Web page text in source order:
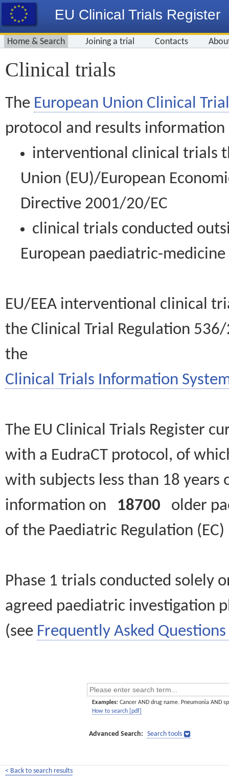
EU Clinical Trials Register
Home & Search Joining a trial Contacts
Clinical trials
The European Union Clinical
protocol and results information
interventional clinical trials
Union (EU)/European
Directive 2001/20/EC
clinical trials conducted
European paediatric-
EU/EEA interventional clinical
the Clinical Trial Regulation
the
Clinical Trials Information
The EU Clinical Trials Register
with a EudraCT protocol, of
with subjects less than 18
information on 18700 older
of the Paediatric Regulation
Phase 1 trials conducted solely
agreed paediatric investigation
(see Frequently Asked Questions
Examples: Cancer AND drug name. Pneumonia AND
How to search [pdf]
Advanced Search: Search tools
< Back to search results